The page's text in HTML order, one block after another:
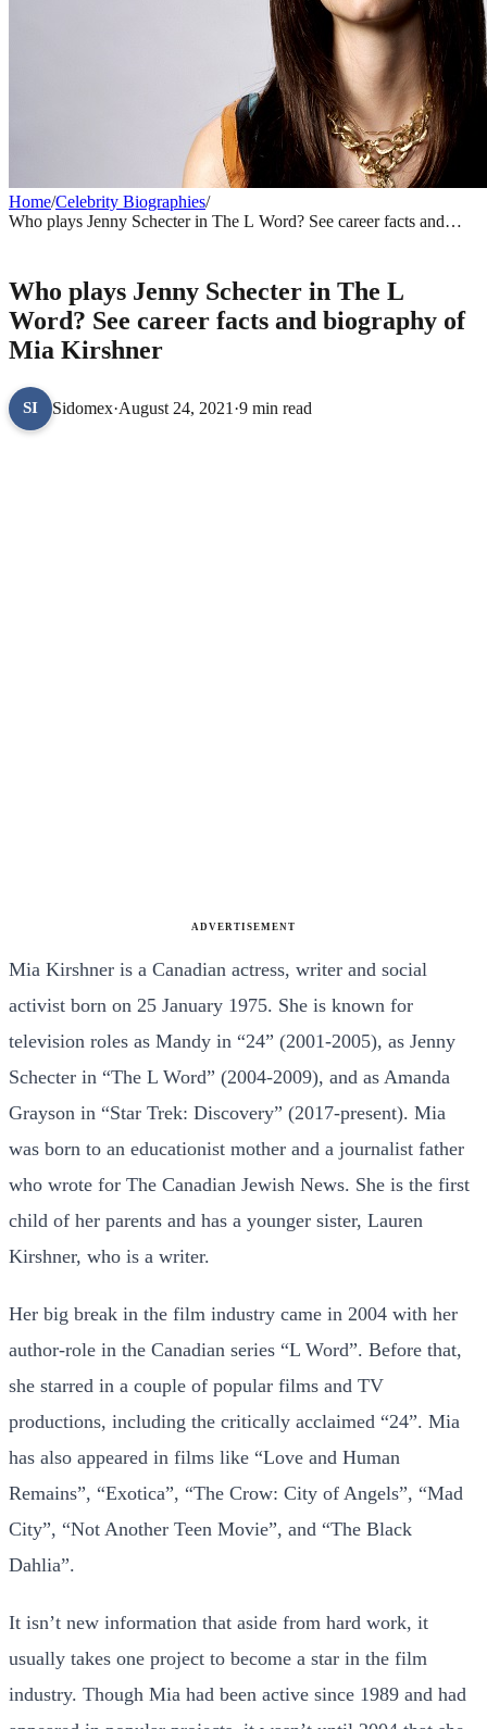
Home/Celebrity Biographies/
Who plays Jenny Schecter in The L Word? See career facts and
Who plays Jenny Schecter in The L
Word? See career facts and biography of
Mia Kirshner
SI Sidomex·August 24, 2021 ·9 min read
ADVERTISEMENT
Mia Kirshner is a Canadian actress, writer and social
activist born on 25 January 1975. She is known for
television roles as Mandy in “24” (2001-2005), as Jenny
Schecter in “The L Word” (2004-2009), and as Amanda
Grayson in “Star Trek: Discovery” (2017-present). Mia
was born to an educationist mother and a journalist father
who wrote for The Canadian Jewish News. She is the first
child of her parents and has a younger sister, Lauren
Kirshner, who is a writer.
Her big break in the film industry came in 2004 with her
author-role in the Canadian series “L Word”. Before that,
she starred in a couple of popular films and TV
productions, including the critically acclaimed “24”. Mia
has also appeared in films like “Love and Human
Remains”, “Exotica”, “The Crow: City of Angels”, “Mad
City”, “Not Another Teen Movie”, and “The Black
Dahlia”.
It isn’t new information that aside from hard work, it
usually takes one project to become a star in the film
industry. Though Mia had been active since 1989 and had